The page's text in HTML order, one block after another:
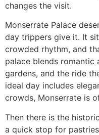
changes the visit.
Monserrate Palace
day trippers give it. It
crowded rhythm, and
palace blends
gardens, and the ride
ideal day includes
crowds, Monserrate is
Then there is the
a quick stop for